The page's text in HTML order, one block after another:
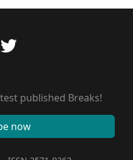
published Breaks!
now